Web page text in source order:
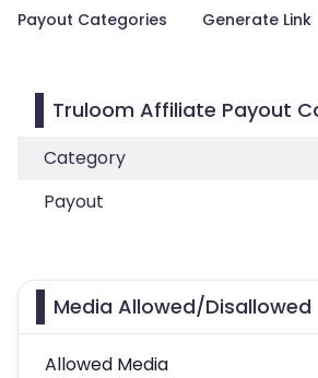
Payout Categories Generate Link
Truloom Affiliate Payout
Category
Payout
Media Allowed/Disallowed
Allowed Media